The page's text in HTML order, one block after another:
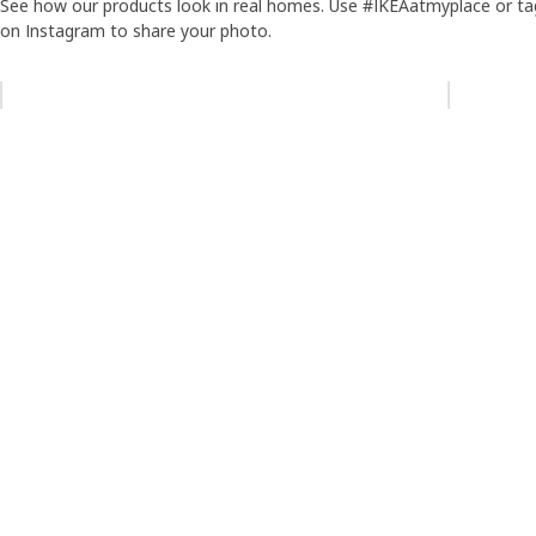
See how our products look in real homes. Use #IKEAatmyplace or
on Instagram to share your photo.